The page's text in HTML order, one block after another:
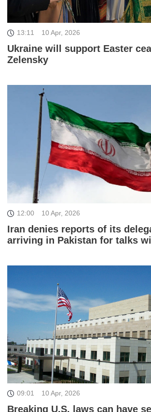
13:11 10 Apr, 2026
Ukraine will support Easter
Zelensky
12:00 10 Apr, 2026
Iran denies reports of its
arriving in Pakistan for talks
09:01 10 Apr, 2026
Breaking U.S. laws can have